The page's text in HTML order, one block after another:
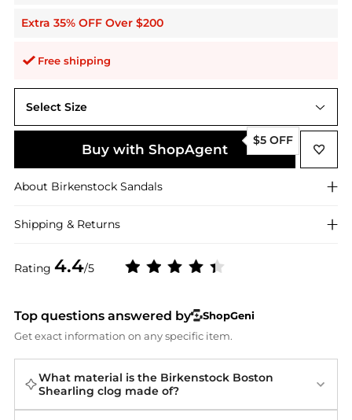
Extra 35% OFF Over $200
Free shipping
Rating 4.4/5
Select Size
us3
Buy with ShopAgent
$5 OFF
About Birkenstock Sandals
Shipping & Returns
Top questions answered by
ShopGeni
Get exact information on any specific item.
What material is the Birkenstock Boston
Shearling clog made of?